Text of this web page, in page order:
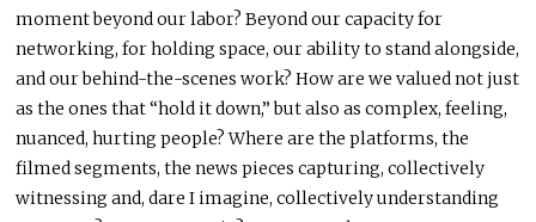
moment beyond our labor? Beyond our capacity for
networking, for holding space, our ability to stand alongside,
and our behind-the-scenes work? How are we valued not just
as the ones that “hold it down,” but also as complex, feeling,
nuanced, hurting people? Where are the platforms, the
filmed segments, the news pieces capturing, collectively
witnessing and, dare I imagine, collectively understanding